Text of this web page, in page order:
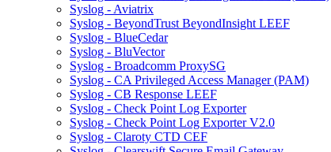
Syslog - Aviatrix
Syslog - BeyondTrust BeyondInsight LEEF
Syslog - BlueCedar
Syslog - BluVector
Syslog - Broadcomm ProxySG
Syslog - CA Privileged Access Manager (PAM)
Syslog - CB Response LEEF
Syslog - Check Point Log Exporter
Syslog - Check Point Log Exporter V2.0
Syslog - Claroty CTD CEF